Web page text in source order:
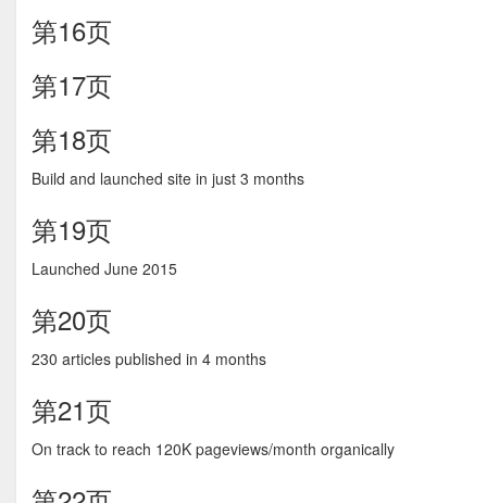
第16页
第17页
第18页
Build and launched site in just 3 months
第19页
Launched June 2015
第20页
230 articles published in 4 months
第21页
On track to reach 120K pageviews/month organically